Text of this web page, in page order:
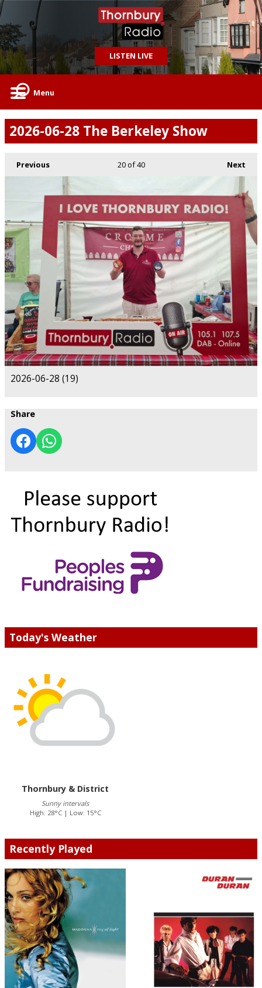
LISTEN LIVE
Menu
2026-06-28 The Berkeley Show
Previous Next
20of 40
2026-06-28 (19)
Share
Today's Weather
Thornbury & District
Sunny intervals
High: 28°C | Low: 15°C
Recently Played